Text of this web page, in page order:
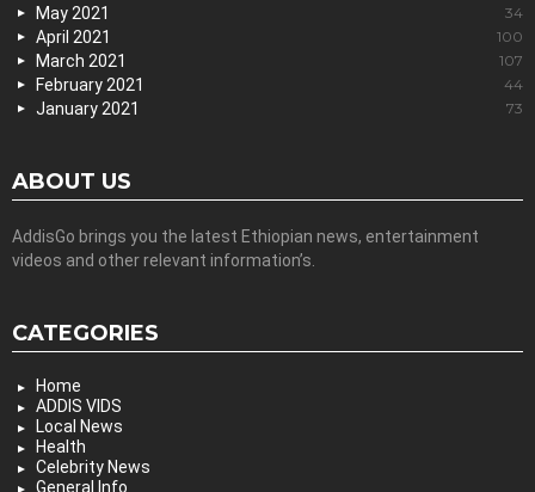
May 2021 34
April 2021 100
March 2021 107
February 2021 44
January 2021 73
ABOUT US
AddisGo brings you the latest Ethiopian news, entertainment
videos and other relevant information’s.
CATEGORIES
Home
ADDIS VIDS
Local News
Health
Celebrity News
General Info